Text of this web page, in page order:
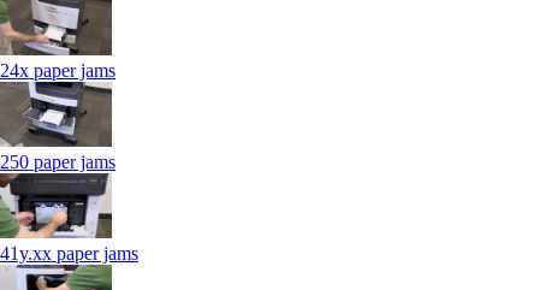
24x paper jams
250 paper jams
41y.xx paper jams